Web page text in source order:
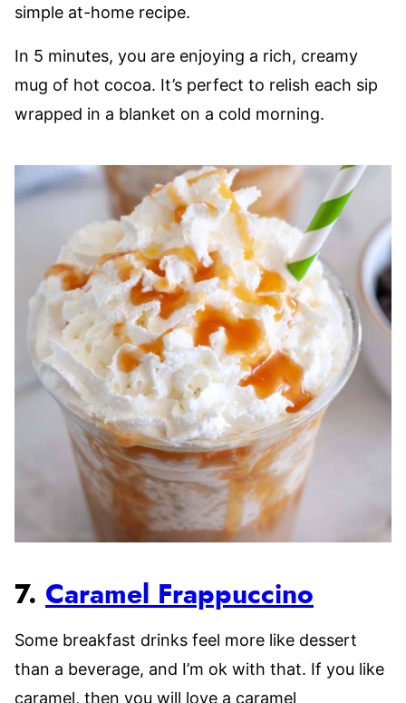
simple at-home recipe.
In 5 minutes, you are enjoying a rich, creamy
mug of hot cocoa. It’s perfect to relish each sip
wrapped in a blanket on a cold morning.
7. Caramel Frappuccino
Some breakfast drinks feel more like dessert
than a beverage, and I’m ok with that. If you like
caramel, then you will love a caramel